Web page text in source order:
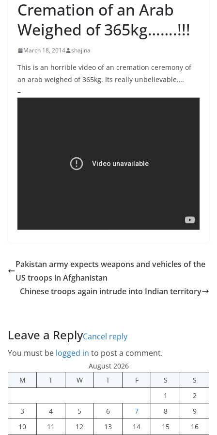
Cremation of an Arab
Weighed of 365kg…….!!!
March 18, 2014 shajina
This is an horrible video of an cremation ceremony of
an arab weighed of 365kg. Its really unbelievable….
–
Pakistan army expects weapons and vehicles of the
US troops in Afghanistan
Chinese troops again intrude into Indian territory
Leave a ReplyCancel reply
You must be logged in to post a comment.
August 2026
M
T W T F S
S
1
2
3
4 5 6 7 8
9
10
11 12 13 14 15 16